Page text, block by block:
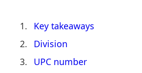
Key takeaways
Division
UPC number